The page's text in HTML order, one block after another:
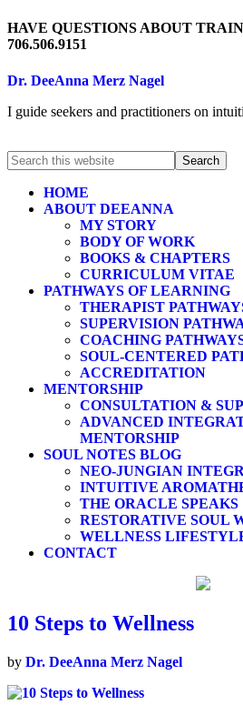
HAVE QUESTIONS ABOUT
706.506.9151
Dr. DeeAnna Merz Nagel
I guide seekers and practitioners on
HOME
ABOUT DEEANNA
MY STORY
BODY OF WORK
BOOKS & CHAPTERS
CURRICULUM VITAE
PATHWAYS OF LEARNING
THERAPIST
SUPERVISION
COACHING
SOUL-CENTERED
ACCREDITATION
MENTORSHIP
CONSULTATION &
ADVANCED
MENTORSHIP
SOUL NOTES BLOG
NEO-JUNGIAN
INTUITIVE
THE ORACLE SPEAKS
RESTORATIVE SOUL
WELLNESS
CONTACT
10 Steps to Wellness
by Dr. DeeAnna Merz Nagel